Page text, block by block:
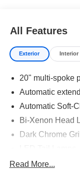
All Features
Exterior Interior
20" multi-spoke
Automatic
Automatic Soft-
Bi-Xenon Head
Dark Chrome
Pirelli Pzero tires
Read More...